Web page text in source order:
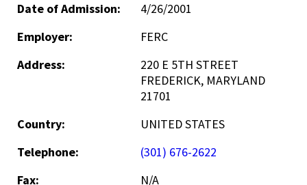
Date of Admission:
4/26/2001
Employer:
FERC
Address:
220 E 5TH STREET
FREDERICK, MARYLAND
21701
Country:
UNITED STATES
Telephone:
(301) 676-2622
Fax:
N/A